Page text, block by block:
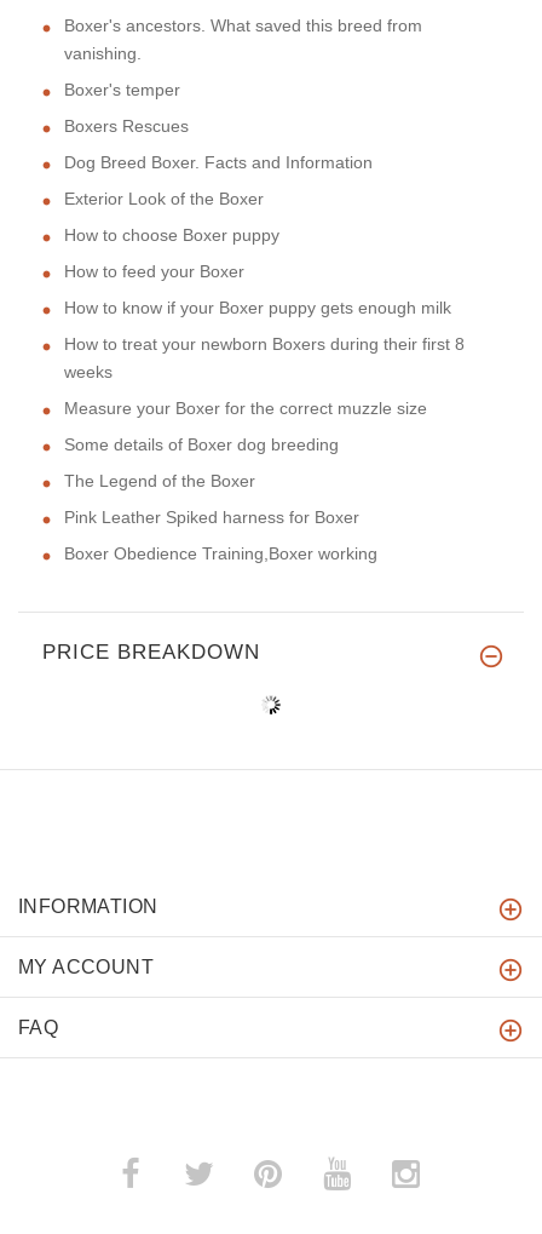
Boxer's ancestors. What saved this breed from
vanishing.
Boxer's temper
Boxers Rescues
Dog Breed Boxer. Facts and Information
Exterior Look of the Boxer
How to choose Boxer puppy
How to feed your Boxer
How to know if your Boxer puppy gets enough milk
How to treat your newborn Boxers during their first 8
weeks
Measure your Boxer for the correct muzzle size
Some details of Boxer dog breeding
The Legend of the Boxer
Pink Leather Spiked harness for Boxer
Boxer Obedience Training,Boxer working
PRICE BREAKDOWN
INFORMATION
MY ACCOUNT
FAQ